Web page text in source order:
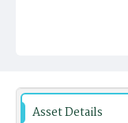
Asset Details